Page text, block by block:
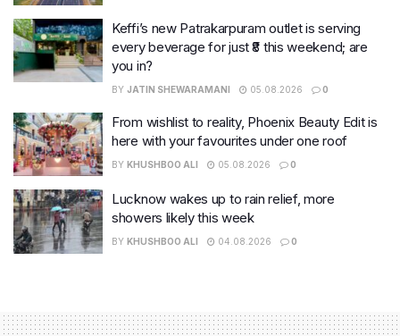
Keffi’s new Patrakarpuram outlet is serving
every beverage for just ₹8 this weekend; are
you in?
BY JATIN SHEWARAMANI 05.08.2026 0
From wishlist to reality, Phoenix Beauty Edit is
here with your favourites under one roof
BY KHUSHBOO ALI 05.08.2026 0
Lucknow wakes up to rain relief, more
showers likely this week
BY KHUSHBOO ALI 04.08.2026 0